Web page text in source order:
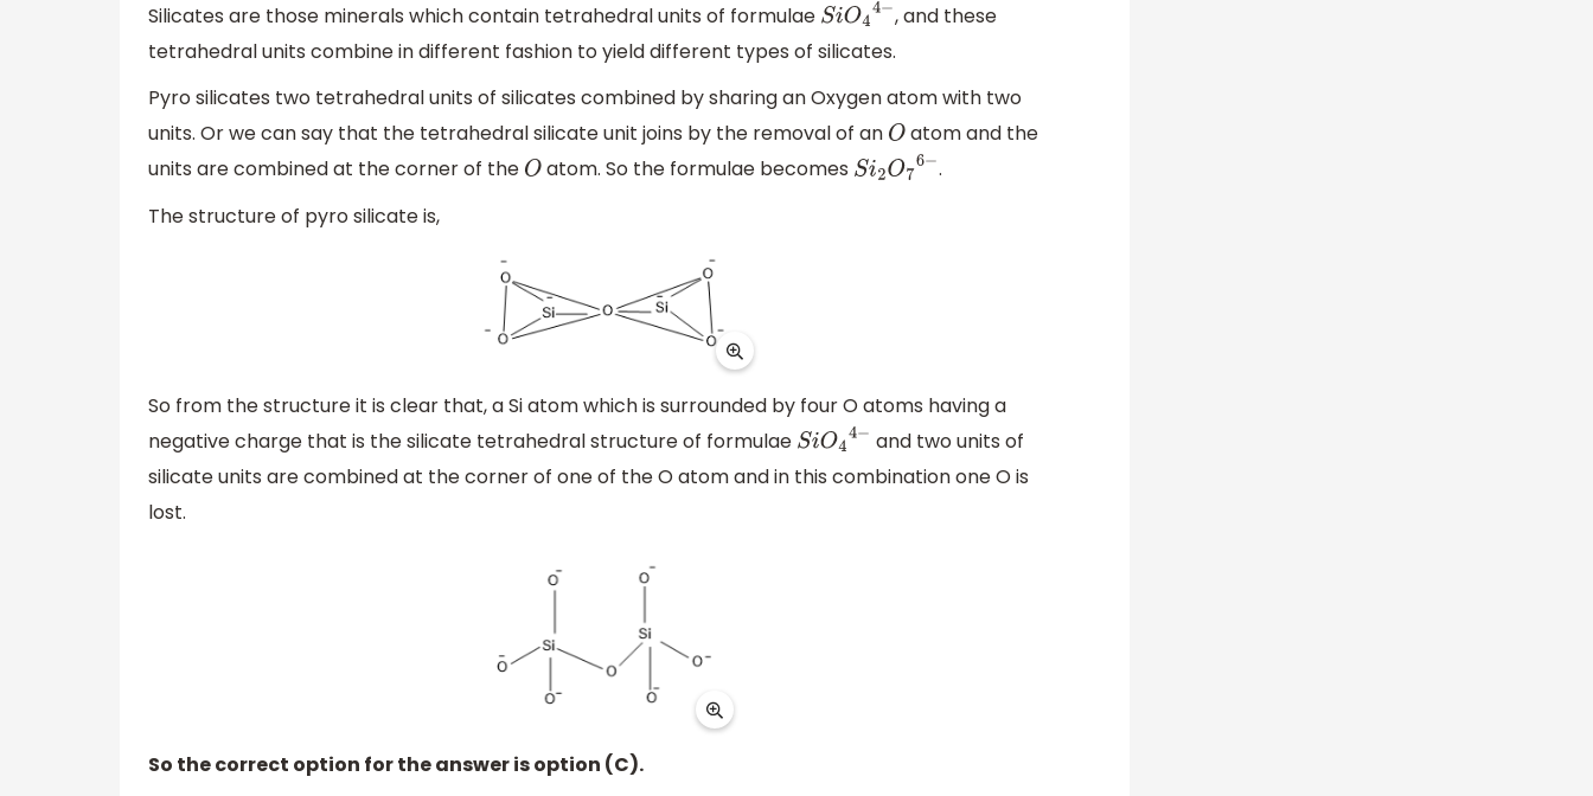
Silicates are those minerals which contain tetrahedral units of formulae SiO44− , and these
tetrahedral units combine in different fashion to yield different types of silicates.
Pyro silicates two tetrahedral units of silicates combined by sharing an Oxygen atom with two
units. Or we can say that the tetrahedral silicate unit joins by the removal of an O atom and the
units are combined at the corner of the O atom. So the formulae becomes Si2O76− .
The structure of pyro silicate is,
So from the structure it is clear that, a Si atom which is surrounded by four O atoms having a
negative charge that is the silicate tetrahedral structure of formulae SiO44−
and two units of
silicate units are combined at the corner of one of the O atom and in this combination one O is
lost.
So the correct option for the answer is option (C).